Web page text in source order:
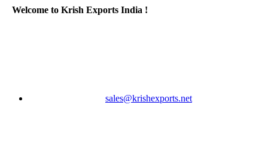
Welcome to Krish Exports India !
sales@krishexports.net